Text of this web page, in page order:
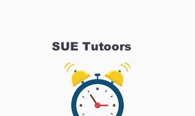
SUE Tutoors